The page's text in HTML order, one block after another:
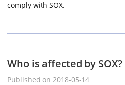
comply with SOX.
Who is affected by SOX?
Published on 2018-05-14